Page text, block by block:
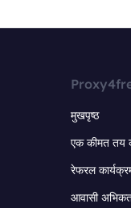
मुखपृष्ठ
एक कीमत तय
रेफरल
आवासी